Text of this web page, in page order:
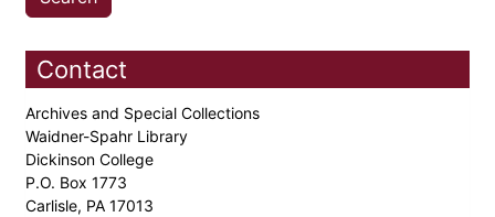
Contact
Archives and Special Collections
Waidner-Spahr Library
Dickinson College
P.O. Box 1773
Carlisle, PA 17013